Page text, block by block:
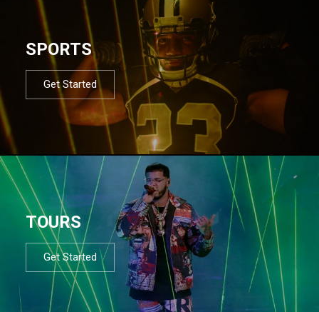
SPORTS
Get Started
TOURS
Get Started